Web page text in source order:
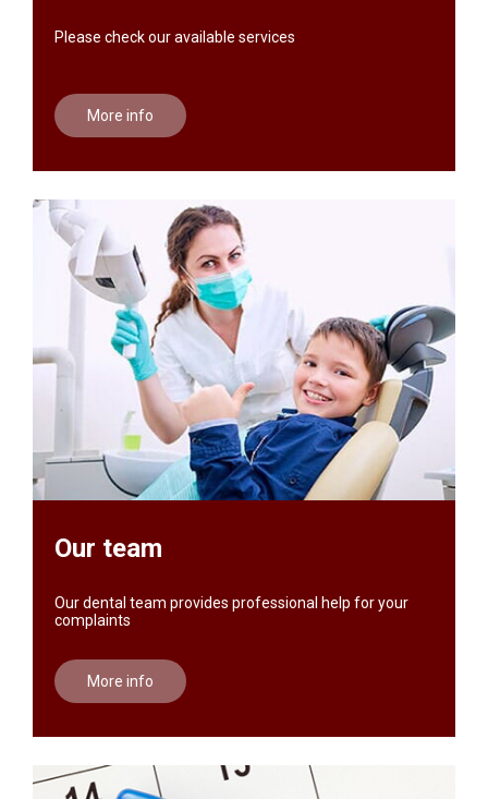
Please check our available services
More info
Our team
Our dental team provides professional help for your
complaints
More info